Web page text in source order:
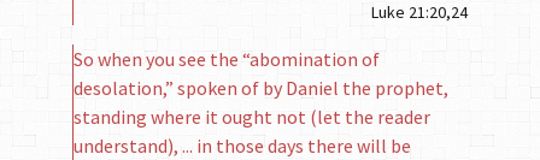
Luke 21:20,24
So when you see the “abomination of
desolation,” spoken of by Daniel the prophet,
standing where it ought not (let the reader
understand), ... in those days there will be